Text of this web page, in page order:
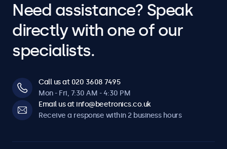
Need assistance? Speak
directly with one of our
specialists.
Call us at 020 3608 7495
Mon - Fri, 7:30 AM - 4:30 PM
Email us at info@beetronics.co.uk
Receive a response within 2 business hours